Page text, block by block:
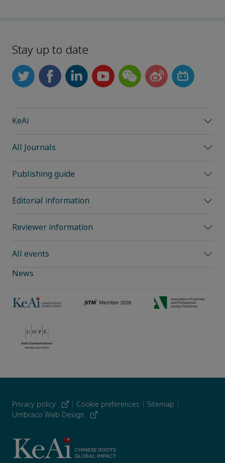
Stay up to date
KeAi
All Journals
Publishing guide
Editorial information
Reviewer information
All events
News
Privacy policy | Cookie preferences | Sitemap |
Umbraco Web Design